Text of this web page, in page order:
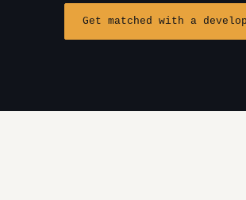
Get matched with a